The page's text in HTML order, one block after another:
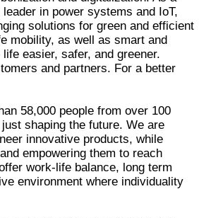
in power systems and IoT,
solutions for green and efficient
mobility, as well as smart and
easier, safer, and greener.
and partners. For a better
58,000 people from over 100
shaping the future. We are
innovative products, while
empowering them to reach
work-life balance, long term
environment where individuality